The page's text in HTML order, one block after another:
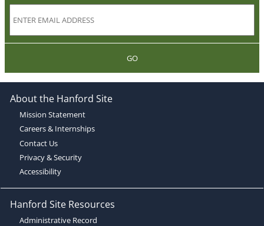
GO
About the Hanford Site
Mission Statement
Careers & Internships
Contact Us
Privacy & Security
Accessibility
Hanford Site Resources
Administrative Record